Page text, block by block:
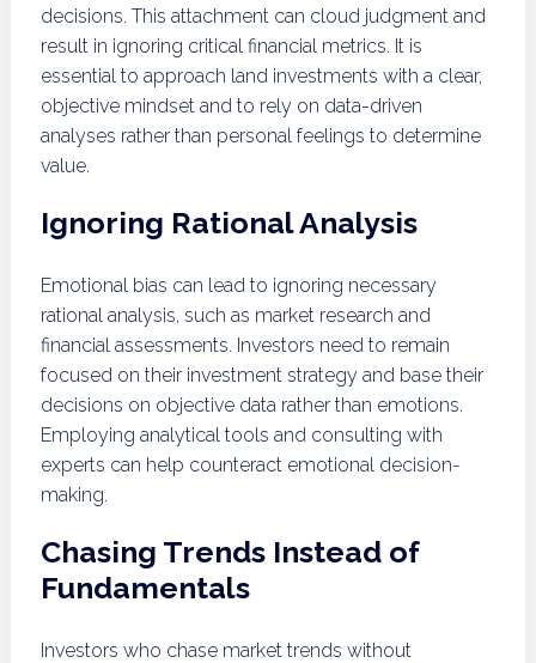
decisions. This attachment can cloud judgment and
result in ignoring critical financial metrics. It is
essential to approach land investments with a clear,
objective mindset and to rely on data-driven
analyses rather than personal feelings to determine
value.
Ignoring Rational Analysis
Emotional bias can lead to ignoring necessary
rational analysis, such as market research and
financial assessments. Investors need to remain
focused on their investment strategy and base their
decisions on objective data rather than emotions.
Employing analytical tools and consulting with
experts can help counteract emotional decision-
making.
Chasing Trends Instead of
Fundamentals
Investors who chase market trends without